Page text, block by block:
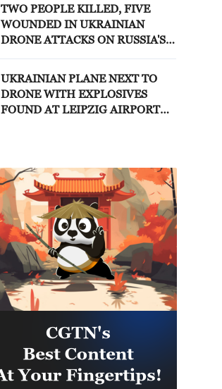
for future arrangements for
passage and transit through the
Strait of Hormuz, and have no
connection to the United States. -
Iranian media
TWO PEOPLE KILLED, FIVE
WOUNDED IN UKRAINIAN
DRONE ATTACKS ON RUSSIA'S
UKRAINIAN PLANE NEXT TO
DRONE WITH EXPLOSIVES
FOUND AT LEIPZIG AIRPORT